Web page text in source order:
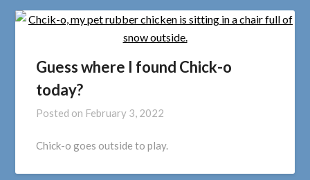
Guess where I found Chick-o
today?
Posted on February 3, 2022
Chick-o goes outside to play.